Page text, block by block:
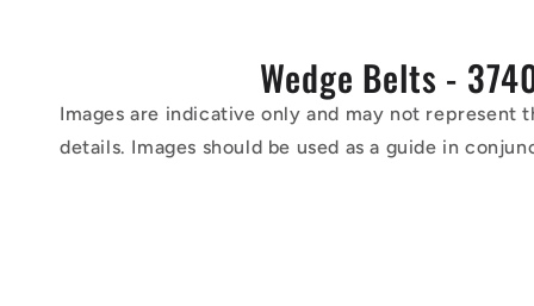
Wedge Belts -
Images are indicative only and may not
details. Images should be used as a guide in